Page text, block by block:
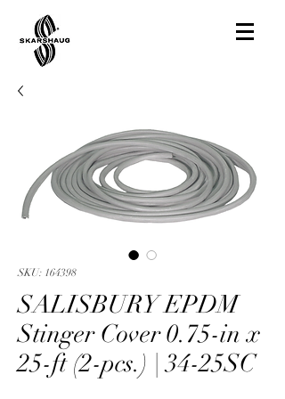
SKU: 164398
SALISBURY EPDM
Stinger Cover 0.75-in x
25-ft (2-pcs.) | 34-25SC